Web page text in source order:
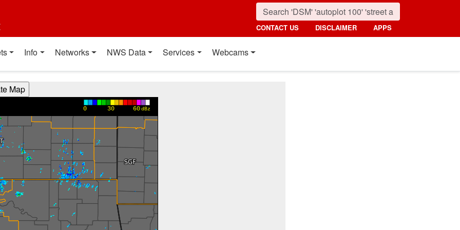
CONTACT US DISCLAIMER APPS
Info Networks NWS Data Services Webcams